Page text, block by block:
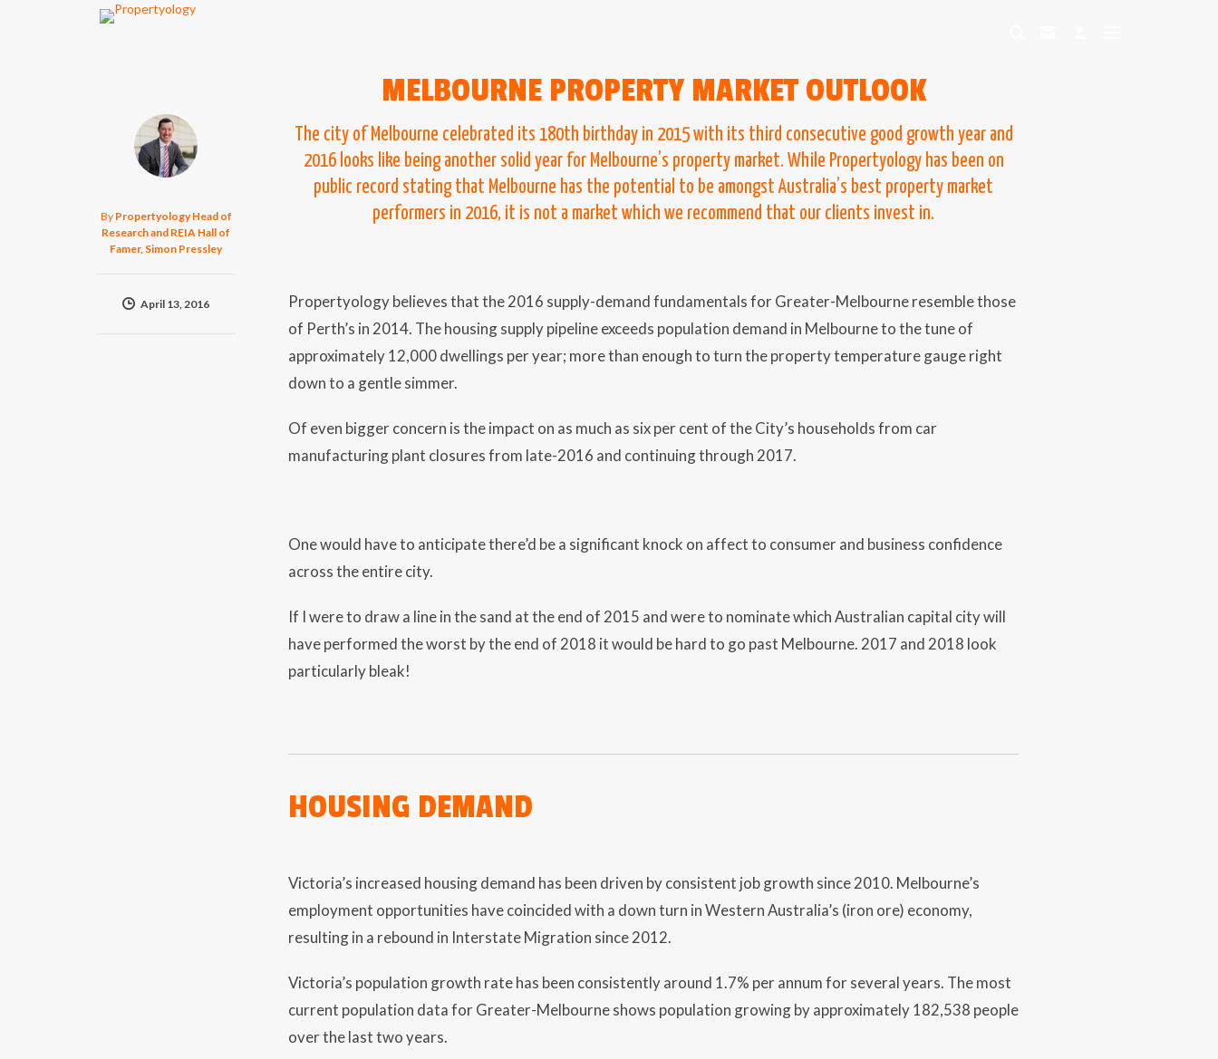
By Propertyology Head of
Research and REIA Hall of
Famer, Simon Pressley
April 13, 2016
MELBOURNE PROPERTY MARKET OUTLOOK
The city of Melbourne celebrated its 180th birthday in 2015 with its third consecutive good growth year and
2016 looks like being another solid year for Melbourne’s property market. While Propertyology has been on
public record stating that Melbourne has the potential to be amongst Australia’s best property market
performers in 2016, it is not a market which we recommend that our clients invest in.
Propertyology believes that the 2016 supply-demand fundamentals for Greater-Melbourne resemble those
of Perth’s in 2014. The housing supply pipeline exceeds population demand in Melbourne to the tune of
approximately 12,000 dwellings per year; more than enough to turn the property temperature gauge right
down to a gentle simmer.
Of even bigger concern is the impact on as much as six per cent of the City’s households from car
manufacturing plant closures from late-2016 and continuing through 2017.
One would have to anticipate there’d be a significant knock on affect to consumer and business confidence
across the entire city.
If I were to draw a line in the sand at the end of 2015 and were to nominate which Australian capital city will
have performed the worst by the end of 2018 it would be hard to go past Melbourne. 2017 and 2018 look
particularly bleak!
HOUSING DEMAND
Victoria’s increased housing demand has been driven by consistent job growth since 2010. Melbourne’s
employment opportunities have coincided with a down turn in Western Australia’s (iron ore) economy,
resulting in a rebound in Interstate Migration since 2012.
Victoria’s population growth rate has been consistently around 1.7% per annum for several years. The most
current population data for Greater-Melbourne shows population growing by approximately 182,538 people
over the last two years.